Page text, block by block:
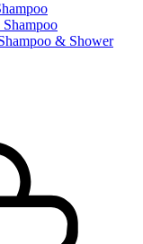
& Shower